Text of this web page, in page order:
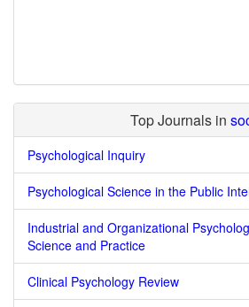
Top Journals in
Psychological Inquiry
Psychological Science in the Public
Industrial and Organizational
Science and Practice
Clinical Psychology Review